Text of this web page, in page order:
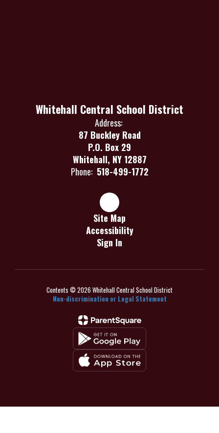
Whitehall Central School District
Address:
87 Buckley Road
P.O. Box 29
Whitehall, NY 12887
Phone: 518-499-1772
Site Map
Accessibility
Sign In
Contents © 2026 Whitehall Central School District
Non-discrimination or Legal Statement